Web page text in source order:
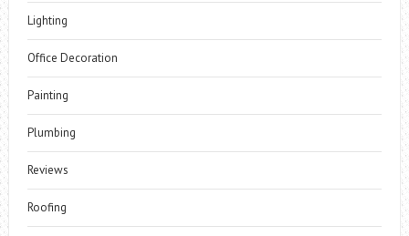
Lighting
Office Decoration
Painting
Plumbing
Reviews
Roofing